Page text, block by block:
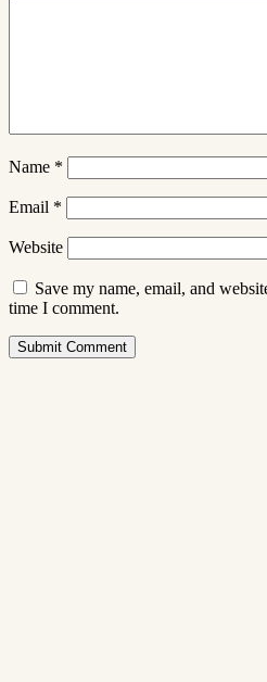
Name *
Email *
Website
Save my name, email, and
time I comment.
Submit Comment